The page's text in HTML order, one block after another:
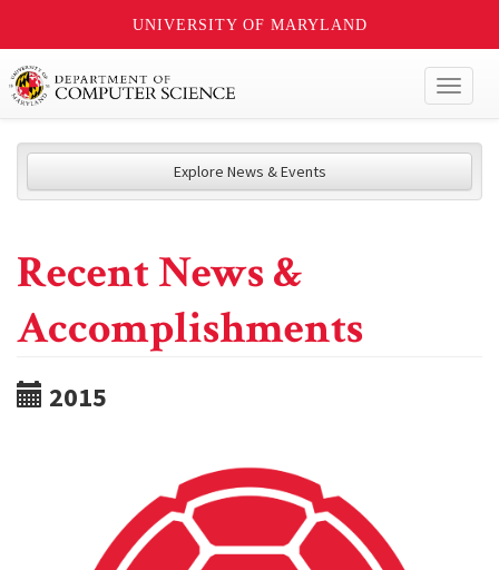
UNIVERSITY OF MARYLAND
Explore News & Events
Recent News &
Accomplishments
2015